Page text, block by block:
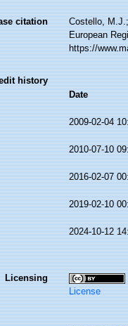
citation
Costello,
European
https://
history
Date
2009-02-04
2010-07-10
2016-02-07
2019-02-10
2024-10-12
Licensing
License